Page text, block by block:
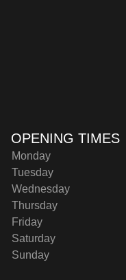
OPENING TIMES
Monday
Tuesday
Wednesday
Thursday
Friday
Saturday
Sunday